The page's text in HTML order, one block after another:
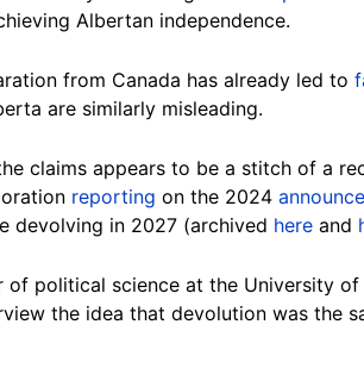
Albertan independence.
from Canada has already led to
are similarly misleading.
claims appears to be a stitch of a
reporting on the 2024
devolving in 2027 (archived here and
of political science at the University
the idea that devolution was the